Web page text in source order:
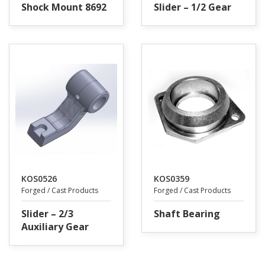
Shock Mount 8692 Slider – 1/2 Gear
KOS0526
Forged / Cast Products
Slider – 2/3
Auxiliary Gear
KOS0359
Forged / Cast Products
Shaft Bearing